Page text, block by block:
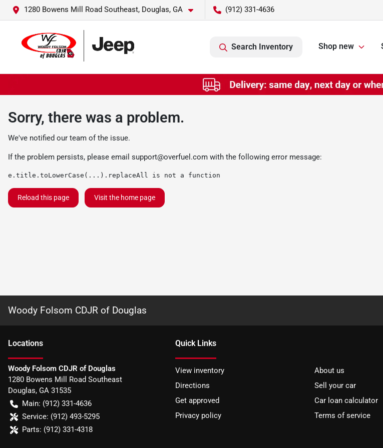
1280 Bowens Mill Road Southeast, Douglas, GA (912) 331-4636
Search Inventory Shop new
Sorry, there was a problem.
We've notified our team of the issue.
If the problem persists, please email support@overfuel.com with the following error message:
e.title.toLowerCase(...).replaceAll is not a function
Reload this page Visit the home page
Woody Folsom CDJR of Douglas
Locations
Woody Folsom CDJR of Douglas
1280 Bowens Mill Road Southeast
Douglas, GA 31535
Main: (912) 331-4636
Service: (912) 493-5295
Parts: (912) 331-4318
Quick Links
View inventory
About us
Directions
Sell your car
Get approved
Car loan calculator
Privacy policy
Terms of service